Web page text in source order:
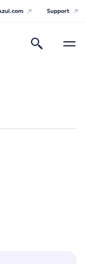
Support
Search
navigation